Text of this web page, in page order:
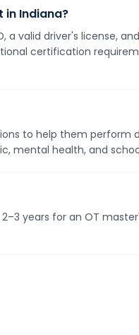
Indiana?
a valid driver's license,
certification
to help them perform
mental health, and
years for an OT